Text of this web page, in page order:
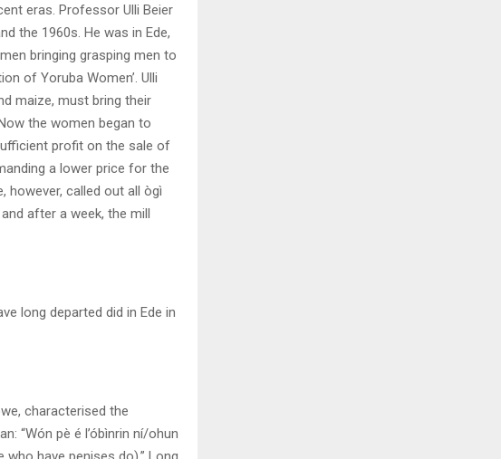
eras. Professor Ulli Beier
the 1960s. He was in Ede,
bringing grasping men to
of Yoruba Women’. Ulli
maize, must bring their
the women began to
profit on the sale of
a lower price for the
however, called out all ògì
after a week, the mill
long departed did in Ede in
characterised the
“Wón pè é l’óbìnrin ní/ohun